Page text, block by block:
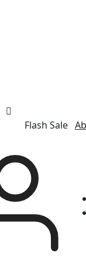
Flash Sale